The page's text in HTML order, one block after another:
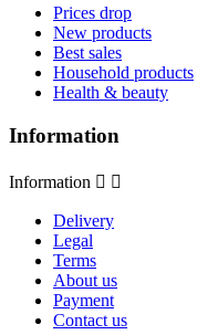
Prices drop
New products
Best sales
Household products
Health & beauty
Information
Information  
Delivery
Legal
Terms
About us
Payment
Contact us